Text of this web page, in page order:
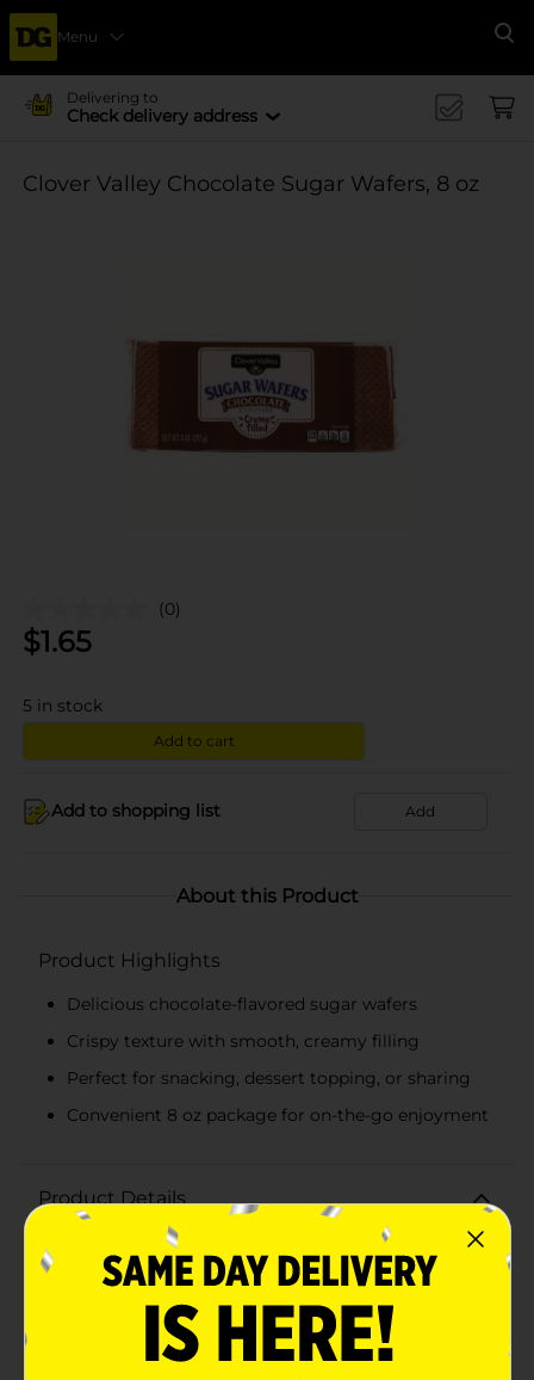
Menu
Delivering to
Check delivery address
Clover Valley Chocolate Sugar Wafers, 8 oz
(0)
$1.65
5 in stock
Add to cart
Add to shopping list Add
About this Product
Product Highlights
Delicious chocolate-flavored sugar wafers
Crispy texture with smooth, creamy filling
Perfect for snacking, dessert topping, or sharing
Convenient 8 oz package for on-the-go enjoyment
Product Details
Indulge in the delightful taste of Clover Valley Sugar
Wafers in rich chocolate flavor. These scrumptious
wafers are a perfect blend of crispy texture and
creamy chocolate filling, making them an irresistible
treat for any occasion.Each 8 oz package features a
generous portion of wafers, crafted with care to